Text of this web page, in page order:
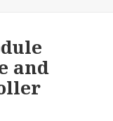
and